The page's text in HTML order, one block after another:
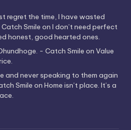
regret the time, I have wasted
Smile on I don’t need perfect
honest, good hearted ones.
- Catch Smile on Value
and never speaking to them again
Smile on Home isn’t place. It’s a